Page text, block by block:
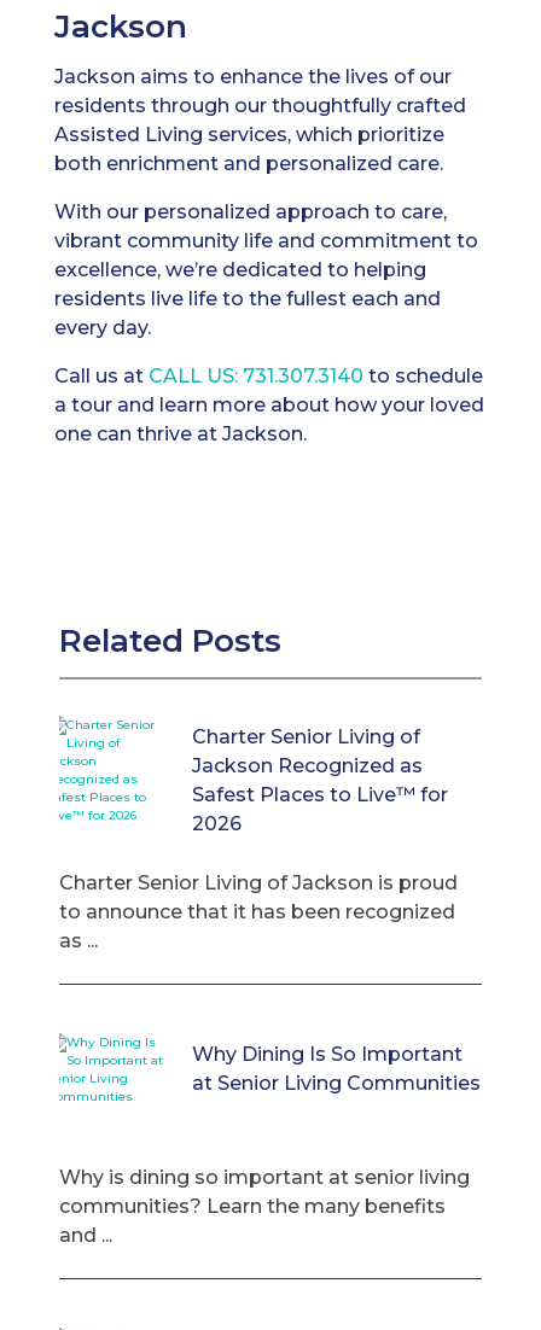
Jackson
Jackson aims to enhance the lives of our
residents through our thoughtfully crafted
Assisted Living services, which prioritize
both enrichment and personalized care.
With our personalized approach to care,
vibrant community life and commitment to
excellence, we’re dedicated to helping
residents live life to the fullest each and
every day.
Call us at CALL US: 731.307.3140 to schedule
a tour and learn more about how your loved
one can thrive at Jackson.
Related Posts
Charter Senior Living of
Jackson Recognized as
Safest Places to Live™ for
2026
Charter Senior Living of Jackson is proud
to announce that it has been recognized
as ...
Why Dining Is So Important
at Senior Living Communities
Why is dining so important at senior living
communities? Learn the many benefits
and ...